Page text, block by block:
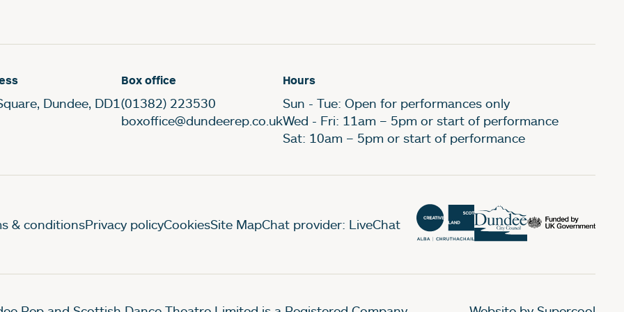
Dundee, DD1
Box office
(01382) 223530
boxoffice@dundeerep.co.uk
Hours
Sun - Tue: Open for performances only
Wed - Fri: 11am – 5pm or start of performance
Sat: 10am – 5pm or start of performance
Pages
& conditionsPrivacy policyCookiesSite MapChat provider: LiveChat